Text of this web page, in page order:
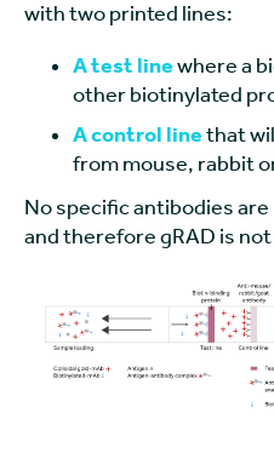
with two printed lines:
A test linewhere a
other biotinylated
A control linethat
from mouse, rabbit
No specific antibodies
and therefore gRAD is